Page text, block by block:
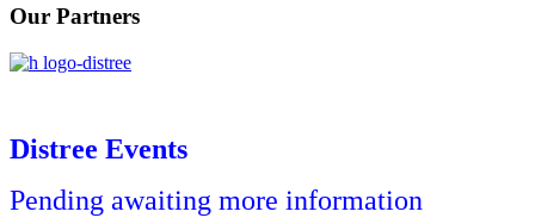
Our Partners
Distree Events
Pending awaiting more information